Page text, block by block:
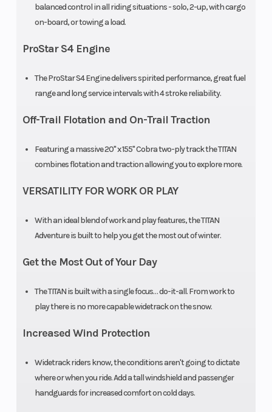
balanced control in all riding situations - solo, 2-up, with cargo
on-board, or towing a load.
ProStar S4 Engine
The ProStar S4 Engine delivers spirited performance, great fuel
range and long service intervals with 4 stroke reliability.
Off-Trail Flotation and On-Trail Traction
Featuring a massive 20" x 155" Cobra two-ply track the TITAN
combines flotation and traction allowing you to explore more.
VERSATILITY FOR WORK OR PLAY
With an ideal blend of work and play features, the TITAN
Adventure is built to help you get the most out of winter.
Get the Most Out of Your Day
The TITAN is built with a single focus… do-it-all. From work to
play there is no more capable widetrack on the snow.
Increased Wind Protection
Widetrack riders know, the conditions aren't going to dictate
where or when you ride. Add a tall windshield and passenger
handguards for increased comfort on cold days.
Front Track
Shock
FOX® QS3 Front
Suspension
Articulated
Shock
Track Width 20 in
Riser Type